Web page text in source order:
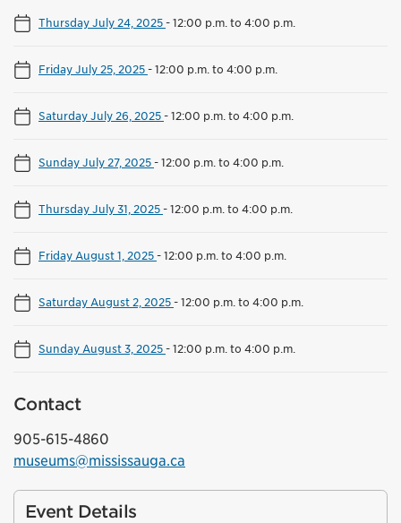
Thursday July 24, 2025-12:00 p.m. to 4:00 p.m.
Friday July 25, 2025-12:00 p.m. to 4:00 p.m.
Saturday July 26, 2025-12:00 p.m. to 4:00 p.m.
Sunday July 27, 2025-12:00 p.m. to 4:00 p.m.
Thursday July 31, 2025-12:00 p.m. to 4:00 p.m.
Friday August 1, 2025-12:00 p.m. to 4:00 p.m.
Saturday August 2, 2025-12:00 p.m. to 4:00 p.m.
Sunday August 3, 2025-12:00 p.m. to 4:00 p.m.
Contact
905-615-4860
museums@mississauga.ca
Event Details